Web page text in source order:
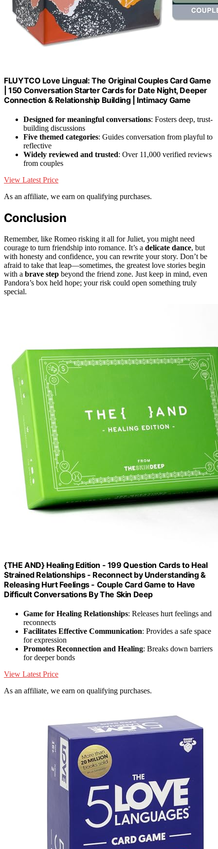
FLUYTCO Love Lingual: The Original Couples Card Game
| 150 Conversation Starter Cards for Date Night, Deeper
Connection & Relationship Building | Intimacy Game
Designed for meaningful conversations: Fosters deep, trust-
building discussions
Five themed categories: Guides conversation from playful to
reflective
Widely reviewed and trusted: Over 11,000 verified reviews
from couples
View Latest Price
As an affiliate, we earn on qualifying purchases.
Conclusion
Remember, like Romeo risking it all for Juliet, you might need
courage to turn friendship into romance. It’s a delicate dance, but
with honesty and confidence, you can rewrite your story. Don’t be
afraid to take that leap—sometimes, the greatest love stories begin
with a brave step beyond the friend zone. Just keep in mind, even
Pandora’s box held hope; your risk could open something truly
special.
{THE AND} Healing Edition - 199 Question Cards to Heal
Strained Relationships - Reconnect by Understanding &
Releasing Hurt Feelings - Couple Card Game to Have
Difficult Conversations By The Skin Deep
Game for Healing Relationships: Releases hurt feelings and
reconnects
Facilitates Effective Communication: Provides a safe space
for expression
Promotes Reconnection and Healing: Breaks down barriers
for deeper bonds
View Latest Price
As an affiliate, we earn on qualifying purchases.